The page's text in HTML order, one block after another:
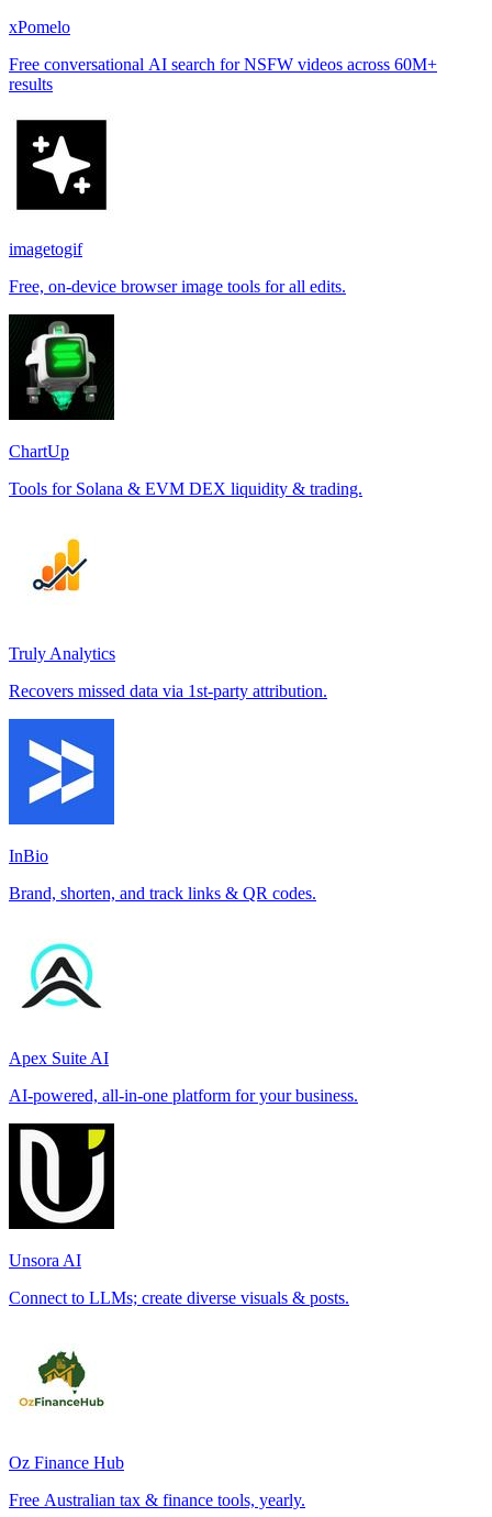
xPomelo
Free conversational AI search for NSFW videos across 60M+
results
imagetogif
Free, on-device browser image tools for all edits.
ChartUp
Tools for Solana & EVM DEX liquidity & trading.
Truly Analytics
Recovers missed data via 1st-party attribution.
InBio
Brand, shorten, and track links & QR codes.
Apex Suite AI
AI-powered, all-in-one platform for your business.
Unsora AI
Connect to LLMs; create diverse visuals & posts.
Oz Finance Hub
Free Australian tax & finance tools, yearly.